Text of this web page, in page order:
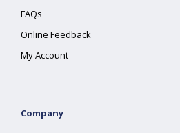
FAQs
Online Feedback
My Account
Company